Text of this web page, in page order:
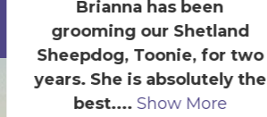
Brianna has been
grooming our Shetland
Sheepdog, Toonie, for two
years. She is absolutely the
best.... Show More